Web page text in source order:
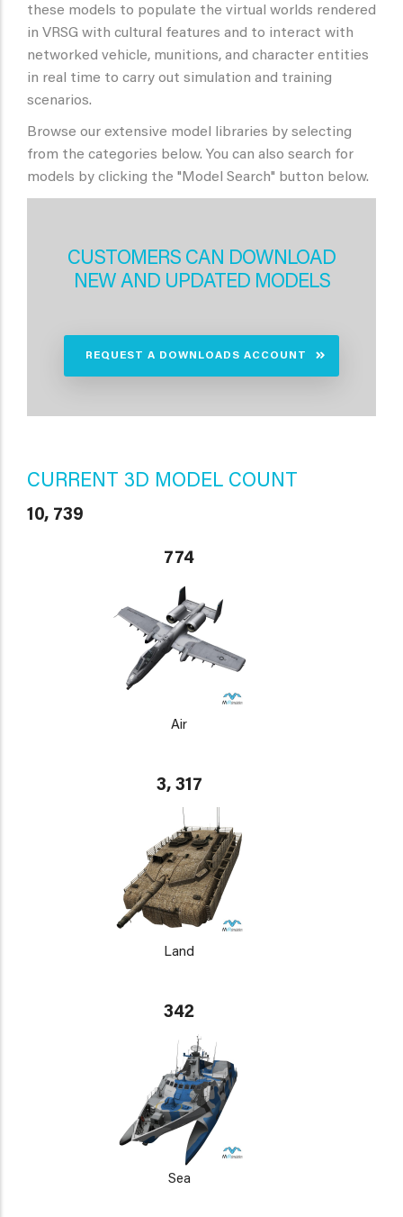
these models to populate the virtual worlds rendered
in VRSG with cultural features and to interact with
networked vehicle, munitions, and character entities
in real time to carry out simulation and training
scenarios.
Browse our extensive model libraries by selecting
from the categories below. You can also search for
models by clicking the "Model Search" button below.
CUSTOMERS CAN DOWNLOAD
NEW AND UPDATED MODELS
REQUEST A DOWNLOADS ACCOUNT
CURRENT 3D MODEL COUNT
10, 739
774
Air
3, 317
Land
342
Sea